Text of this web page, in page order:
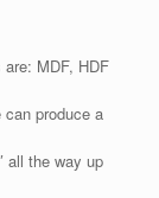
MDF, HDF
can produce a
all the way up